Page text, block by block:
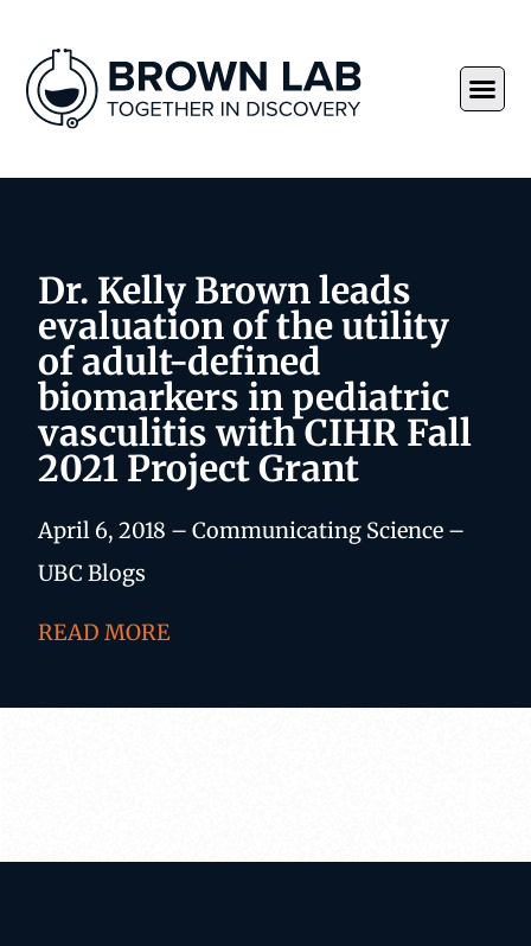
Dr. Kelly Brown leads
evaluation of the utility
of adult-defined
biomarkers in pediatric
vasculitis with CIHR Fall
2021 Project Grant
April 6, 2018 – Communicating Science –
UBC Blogs
READ MORE